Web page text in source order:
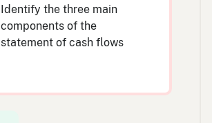
Identify the three main
components of the
statement of cash flows